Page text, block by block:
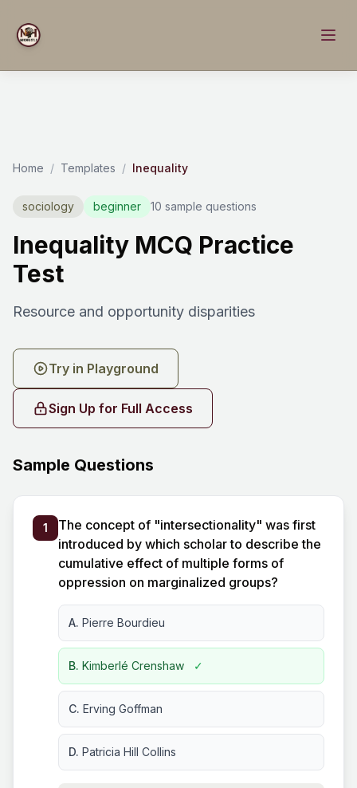
Home / Templates / Inequality
sociology beginner 10 sample questions
Inequality MCQ Practice
Test
Resource and opportunity disparities
Try in Playground
Sign Up for Full Access
Sample Questions
1
The concept of "intersectionality" was first
introduced by which scholar to describe the
cumulative effect of multiple forms of
oppression on marginalized groups?
A. Pierre Bourdieu
B. Kimberlé Crenshaw ✓
C. Erving Goffman
D. Patricia Hill Collins